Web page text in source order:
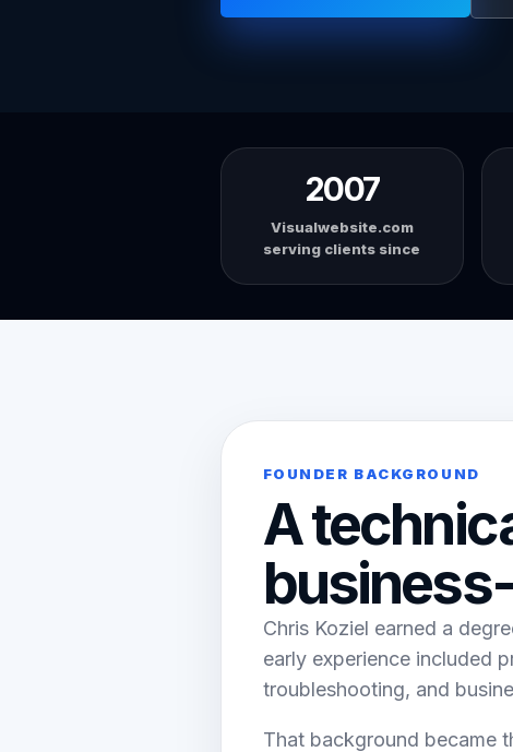
2007
Visualwebsite.com
serving clients since
FOUNDER BACKGROUND
A
Chris Koziel earned a
early experience included
troubleshooting, and
That background became